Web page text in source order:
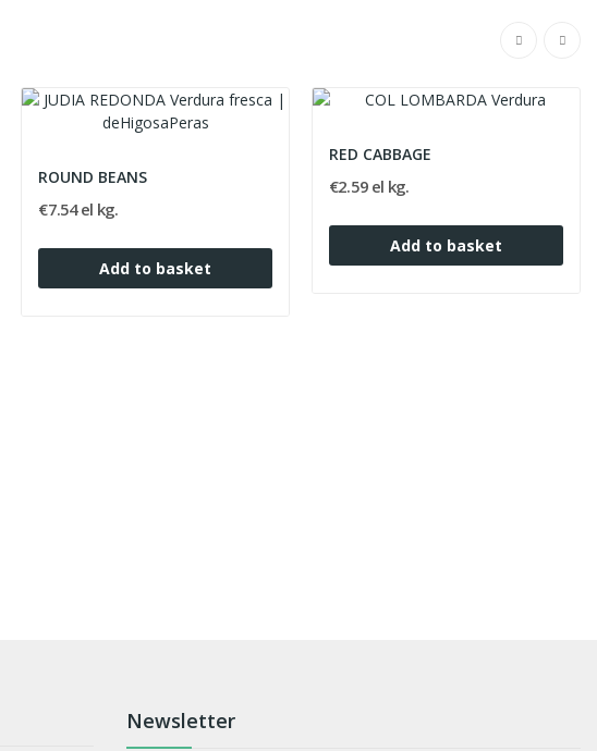
ROUND BEANS
€7.54 el kg.
Add to basket
RED CABBAGE
€2.59 el kg.
Add to basket
Newsletter